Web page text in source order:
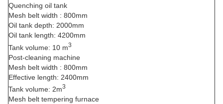
Quenching oil tank
Mesh belt width : 800mm
Oil tank depth: 2000mm
Oil tank length: 4200mm
Tank volume: 10 m3
Post-cleaning machine
Mesh belt width : 800mm
Effective length: 2400mm
Tank volume: 2m3
Mesh belt tempering furnace